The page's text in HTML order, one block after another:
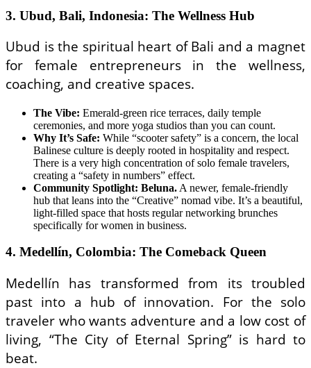
3. Ubud, Bali, Indonesia: The Wellness Hub
Ubud is the spiritual heart of Bali and a magnet
for female entrepreneurs in the wellness,
coaching, and creative spaces.
The Vibe: Emerald-green rice terraces, daily temple
ceremonies, and more yoga studios than you can count.
Why It’s Safe: While “scooter safety” is a concern, the local
Balinese culture is deeply rooted in hospitality and respect.
There is a very high concentration of solo female travelers,
creating a “safety in numbers” effect.
Community Spotlight: Beluna. A newer, female-friendly
hub that leans into the “Creative” nomad vibe. It’s a beautiful,
light-filled space that hosts regular networking brunches
specifically for women in business.
4. Medellín, Colombia: The Comeback Queen
Medellín has transformed from its troubled
past into a hub of innovation. For the solo
traveler who wants adventure and a low cost of
living, “The City of Eternal Spring” is hard to
beat.